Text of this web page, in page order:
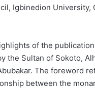
Igbinedion University,
of the
the Sultan of Sokoto,
The foreword
between the